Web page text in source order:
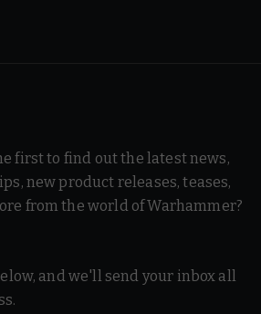
first to find out the latest news,
new product releases, teases,
from the world of Warhammer?
and we'll send your inbox all